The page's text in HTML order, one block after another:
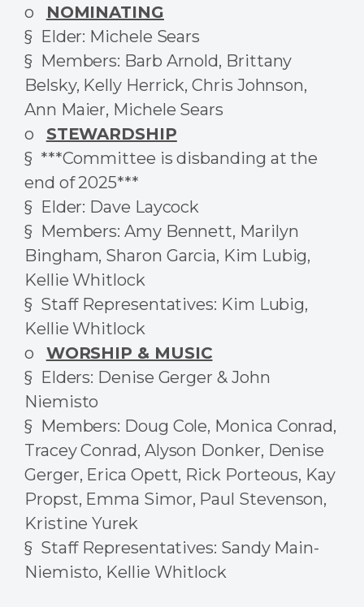
o NOMINATING
§ Elder: Michele Sears
§ Members: Barb Arnold, Brittany
Belsky, Kelly Herrick, Chris Johnson,
Ann Maier, Michele Sears
o STEWARDSHIP
§ ***Committee is disbanding at the
end of 2025***
§ Elder: Dave Laycock
§ Members: Amy Bennett, Marilyn
Bingham, Sharon Garcia, Kim Lubig,
Kellie Whitlock
§ Staff Representatives: Kim Lubig,
Kellie Whitlock
o WORSHIP & MUSIC
§ Elders: Denise Gerger & John
Niemisto
§ Members: Doug Cole, Monica Conrad,
Tracey Conrad, Alyson Donker, Denise
Gerger, Erica Opett, Rick Porteous, Kay
Propst, Emma Simor, Paul Stevenson,
Kristine Yurek
§ Staff Representatives: Sandy Main-
Niemisto, Kellie Whitlock